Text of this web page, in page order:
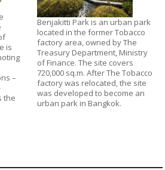
is
–
the
Benjakitti Park is an urban park
located in the former Tobacco
factory area, owned by The
Treasury Department, Ministry
of Finance. The site covers
720,000 sq.m. After The Tobacco
factory was relocated, the site
was developed to become an
urban park in Bangkok.